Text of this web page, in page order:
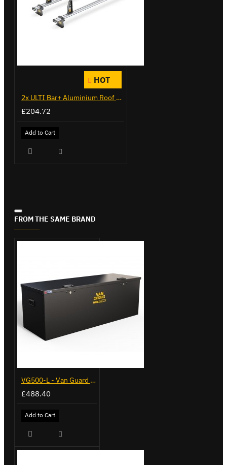
HOT
2x ULTI Bar+ Aluminium Roof Bars for Citroen Berlingo - VG271-2
£204.72
Add to Cart
FROM THE SAME BRAND
VG500-L - Van Guard Tool Store 1370mm - Large
£488.40
Add to Cart